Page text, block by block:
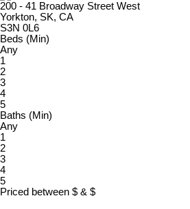
200 - 41 Broadway Street West
Yorkton, SK, CA
S3N 0L6
Beds (Min)
Any
1
2
3
4
5
Baths (Min)
Any
1
2
3
4
5
Priced between $ & $